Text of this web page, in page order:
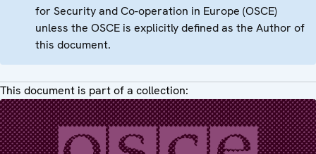
for Security and Co-operation in Europe (OSCE)
unless the OSCE is explicitly defined as the Author of
this document.
This document is part of a collection: